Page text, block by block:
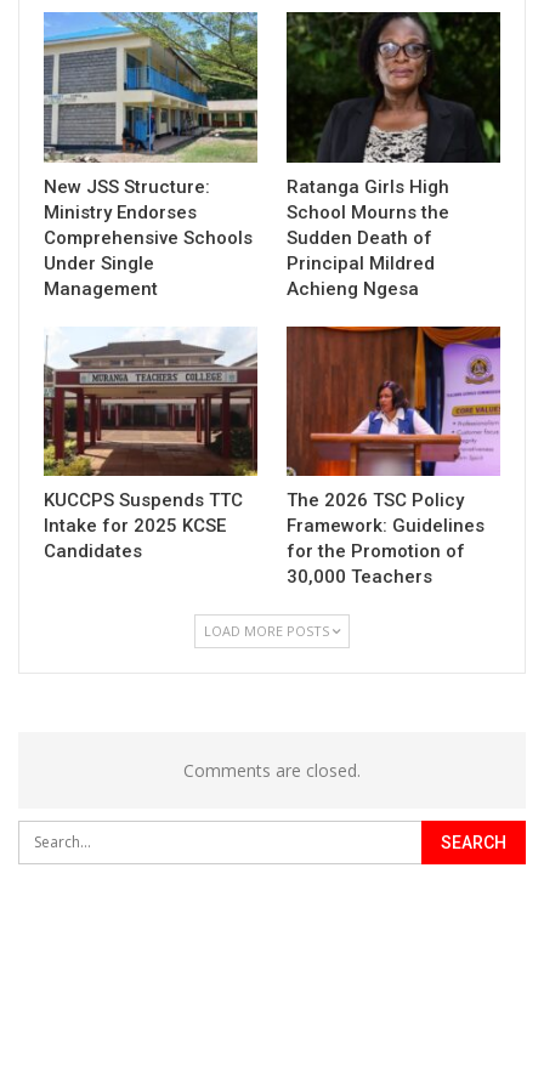
New JSS Structure:
Ministry Endorses
Comprehensive Schools
Under Single
Management
Ratanga Girls High
School Mourns the
Sudden Death of
Principal Mildred
Achieng Ngesa
KUCCPS Suspends TTC
Intake for 2025 KCSE
Candidates
The 2026 TSC Policy
Framework: Guidelines
for the Promotion of
30,000 Teachers
LOAD MORE POSTS
Comments are closed.